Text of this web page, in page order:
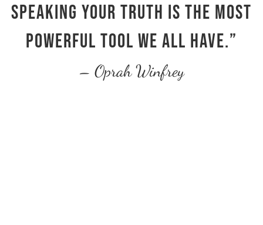
speaking your truth is the most
powerful tool we all have.”
– Oprah Winfrey